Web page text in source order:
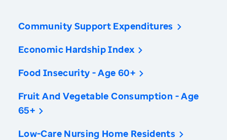
Community Support Expenditures
Economic Hardship Index
Food Insecurity - Age 60+
Fruit And Vegetable Consumption - Age
65+
Low-Care Nursing Home Residents